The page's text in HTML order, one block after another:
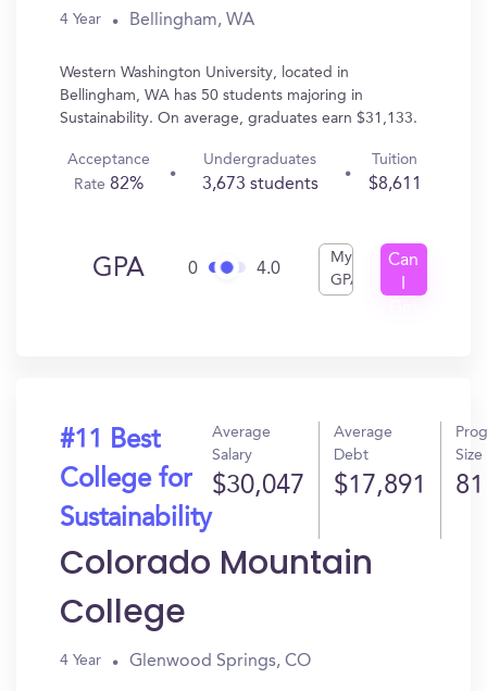
4 Year Bellingham, WA
Western Washington University, located in
Bellingham, WA has 50 students majoring in
Sustainability. On average, graduates earn $31,133.
Acceptance
Rate82%
Undergraduates
3,673 students
Tuition
$8,611
GPA 0 4.0
My
GPA
Can
#11 Best
College for
Sustainability
Average
Salary
$30,047
Average
Debt
$17,891
Size
81
Colorado Mountain
College
4 Year Glenwood Springs, CO